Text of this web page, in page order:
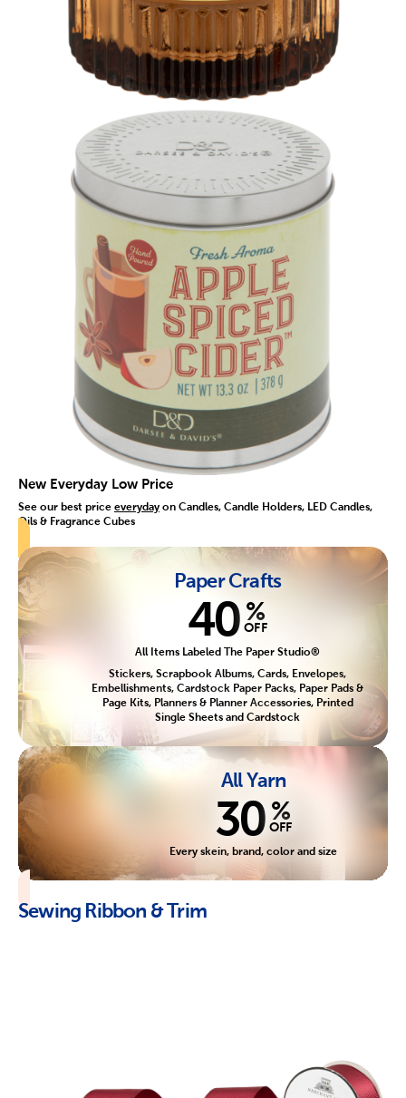
New Everyday Low Price
See our best price everyday on Candles, Candle Holders, LED Candles,
Oils & Fragrance Cubes
Paper Crafts
40 %
OFF
All Items Labeled The Paper Studio®
Stickers, Scrapbook Albums, Cards, Envelopes,
Embellishments, Cardstock Paper Packs, Paper Pads &
Page Kits, Planners & Planner Accessories, Printed
Single Sheets and Cardstock
All Yarn
30 %
OFF
Every skein, brand, color and size
Sewing Ribbon & Trim